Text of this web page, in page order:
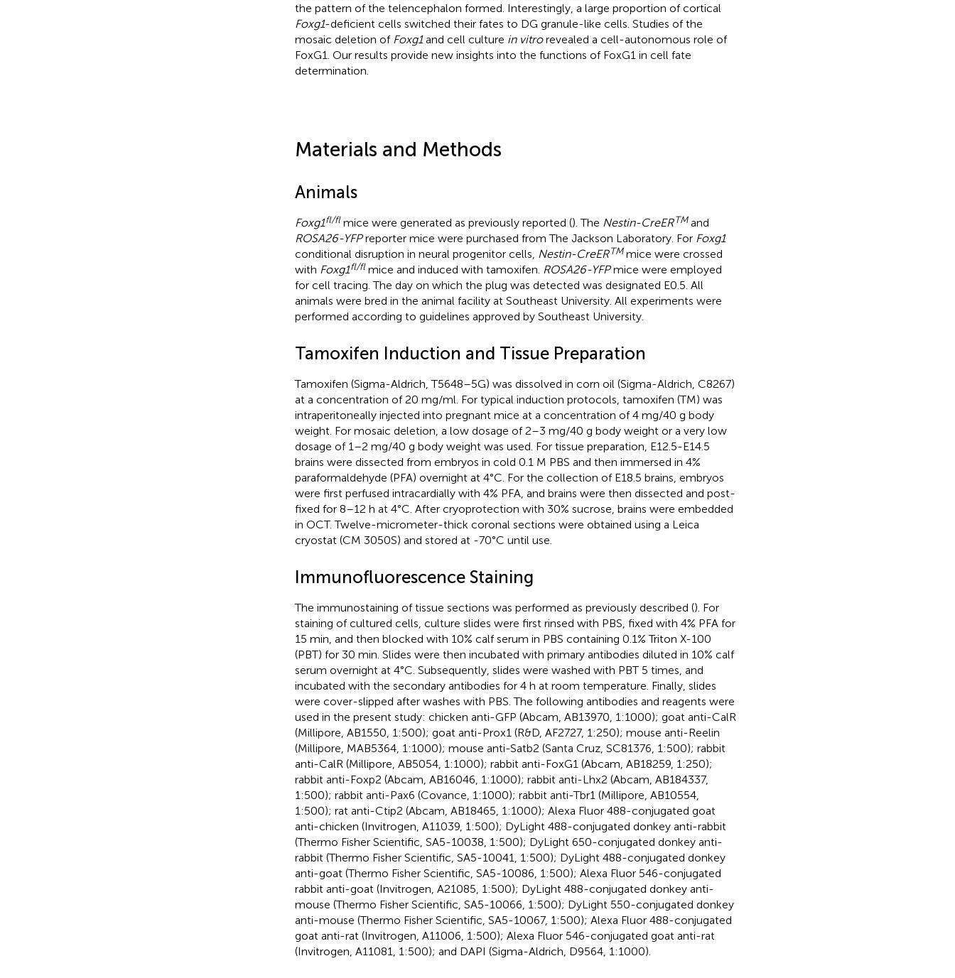
the pattern of the telencephalon formed. Interestingly, a large proportion of cortical
Foxg1-deficient cells switched their fates to DG granule-like cells. Studies of the
mosaic deletion of Foxg1and cell culture in vitrorevealed a cell-autonomous role of
FoxG1. Our results provide new insights into the functions of FoxG1 in cell fate
determination.
Materials and Methods
Animals
Foxg1fl/flmice were generated as previously reported (). The Nestin-CreERTMand
ROSA26-YFPreporter mice were purchased from The Jackson Laboratory. For Foxg1
conditional disruption in neural progenitor cells, Nestin-CreERTMmice were crossed
with Foxg1fl/flmice and induced with tamoxifen. ROSA26-YFPmice were employed
for cell tracing. The day on which the plug was detected was designated E0.5. All
animals were bred in the animal facility at Southeast University. All experiments were
performed according to guidelines approved by Southeast University.
Tamoxifen Induction and Tissue Preparation
Tamoxifen (Sigma-Aldrich, T5648–5G) was dissolved in corn oil (Sigma-Aldrich, C8267)
at a concentration of 20 mg/ml. For typical induction protocols, tamoxifen (TM) was
intraperitoneally injected into pregnant mice at a concentration of 4 mg/40 g body
weight. For mosaic deletion, a low dosage of 2–3 mg/40 g body weight or a very low
dosage of 1–2 mg/40 g body weight was used. For tissue preparation, E12.5-E14.5
brains were dissected from embryos in cold 0.1 M PBS and then immersed in 4%
paraformaldehyde (PFA) overnight at 4°C. For the collection of E18.5 brains, embryos
were first perfused intracardially with 4% PFA, and brains were then dissected and post-
fixed for 8–12 h at 4°C. After cryoprotection with 30% sucrose, brains were embedded
in OCT. Twelve-micrometer-thick coronal sections were obtained using a Leica
cryostat (CM 3050S) and stored at -70°C until use.
Immunofluorescence Staining
The immunostaining of tissue sections was performed as previously described (). For
staining of cultured cells, culture slides were first rinsed with PBS, fixed with 4% PFA for
15 min, and then blocked with 10% calf serum in PBS containing 0.1% Triton X-100
(PBT) for 30 min. Slides were then incubated with primary antibodies diluted in 10% calf
serum overnight at 4°C. Subsequently, slides were washed with PBT 5 times, and
incubated with the secondary antibodies for 4 h at room temperature. Finally, slides
were cover-slipped after washes with PBS. The following antibodies and reagents were
used in the present study: chicken anti-GFP (Abcam, AB13970, 1:1000); goat anti-CalR
(Millipore, AB1550, 1:500); goat anti-Prox1 (R&D, AF2727, 1:250); mouse anti-Reelin
(Millipore, MAB5364, 1:1000); mouse anti-Satb2 (Santa Cruz, SC81376, 1:500); rabbit
anti-CalR (Millipore, AB5054, 1:1000); rabbit anti-FoxG1 (Abcam, AB18259, 1:250);
rabbit anti-Foxp2 (Abcam, AB16046, 1:1000); rabbit anti-Lhx2 (Abcam, AB184337,
1:500); rabbit anti-Pax6 (Covance, 1:1000); rabbit anti-Tbr1 (Millipore, AB10554,
1:500); rat anti-Ctip2 (Abcam, AB18465, 1:1000); Alexa Fluor 488-conjugated goat
anti-chicken (Invitrogen, A11039, 1:500); DyLight 488-conjugated donkey anti-rabbit
(Thermo Fisher Scientific, SA5-10038, 1:500); DyLight 650-conjugated donkey anti-
rabbit (Thermo Fisher Scientific, SA5-10041, 1:500); DyLight 488-conjugated donkey
anti-goat (Thermo Fisher Scientific, SA5-10086, 1:500); Alexa Fluor 546-conjugated
rabbit anti-goat (Invitrogen, A21085, 1:500); DyLight 488-conjugated donkey anti-
mouse (Thermo Fisher Scientific, SA5-10066, 1:500); DyLight 550-conjugated donkey
anti-mouse (Thermo Fisher Scientific, SA5-10067, 1:500); Alexa Fluor 488-conjugated
goat anti-rat (Invitrogen, A11006, 1:500); Alexa Fluor 546-conjugated goat anti-rat
(Invitrogen, A11081, 1:500); and DAPI (Sigma-Aldrich, D9564, 1:1000).